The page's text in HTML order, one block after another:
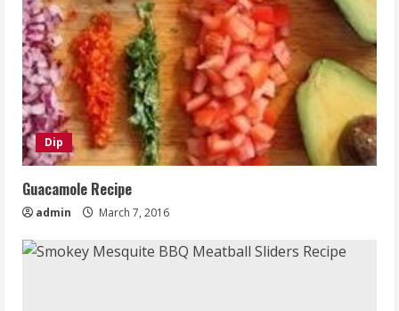
Dip
Guacamole Recipe
admin March 7, 2016